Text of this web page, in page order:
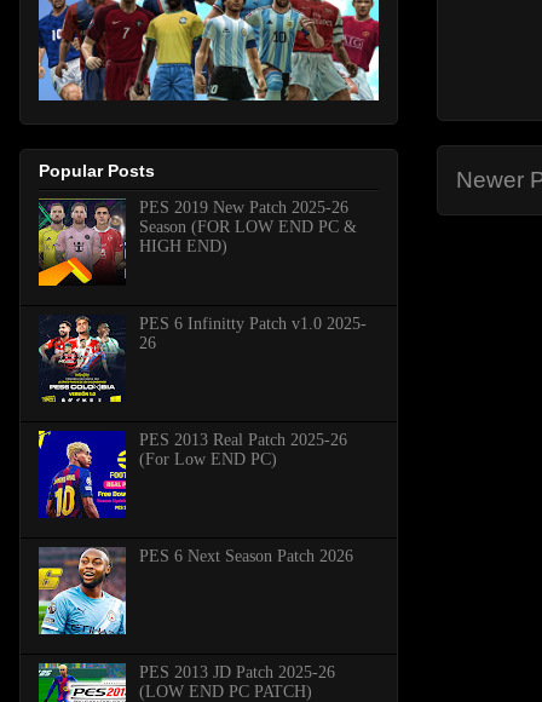
Newer
Popular Posts
PES 2019 New Patch 2025-26
Season (FOR LOW END PC &
HIGH END)
PES 6 Infinitty Patch v1.0 2025-
26
PES 2013 Real Patch 2025-26
(For Low END PC)
PES 6 Next Season Patch 2026
PES 2013 JD Patch 2025-26
(LOW END PC PATCH)